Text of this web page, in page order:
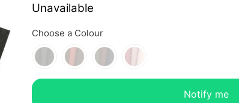
Unavailable
Choose a Colour
Notify me